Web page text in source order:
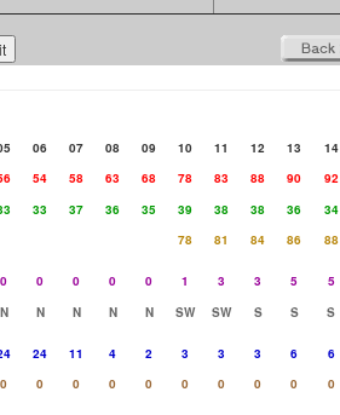
06 07 08 09 10 11 12 13 14
54 58 63 68 78 83 88 90 92
33 37 36 35 39 38 38 36 34
78 81 84 86 88
0 0 0 0 0 1 3 3 5 5
N N N N N SW SW S S S
24 11 4 2 3 3 3 6 6
0 0 0 0 0 0 0 0 0 0